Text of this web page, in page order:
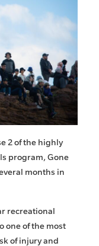
2 ofthe highly
program, Gone
months in
recreational
one of the most
of injury and